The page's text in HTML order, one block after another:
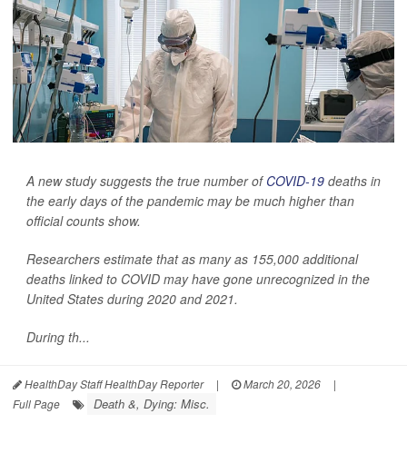
A new study suggests the true number of COVID-19 deaths in
the early days of the pandemic may be much higher than
official counts show.
Researchers estimate that as many as 155,000 additional
deaths linked to COVID may have gone unrecognized in the
United States during 2020 and 2021.
During th...
HealthDay Staff HealthDay Reporter | March 20, 2026
|
Full Page
Death &, Dying: Misc.